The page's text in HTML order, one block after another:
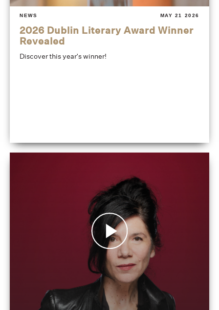
NEWS MAY 21 2026
2026 Dublin Literary Award Winner
Revealed
Discover this year's winner!